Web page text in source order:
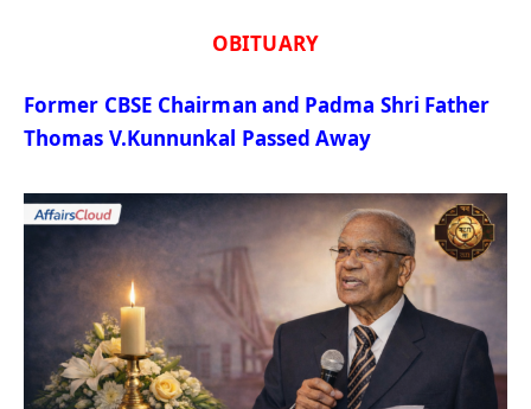
OBITUARY
Former CBSE Chairman and Padma Shri Father
Thomas V.Kunnunkal Passed Away